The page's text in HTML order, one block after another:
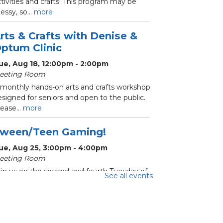
so... more
& Crafts with Denise &
Clinic
Aug 18, 12:00pm - 2:00pm
Room
hands-on arts and crafts workshop
for seniors and open to the public.
more
Teen Gaming!
Aug 25, 3:00pm - 4:00pm
Room
us on the second and fourth Tuesday of
See all events